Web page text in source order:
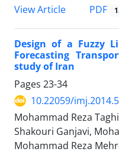
View Article
PDF
Design of a Fuzzy
Forecasting
study of Iran
Pages 23-34
10.22059/
Mohammad Reza
Shakouri Ganjavi,
Mohammad Reza